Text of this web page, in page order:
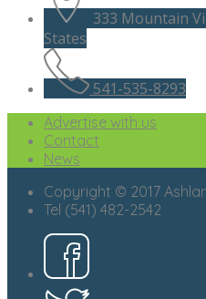
333 Mountain
States
541-535-8293
Advertise with us
Contact
News
Copyright © 2017
Tel (541) 482-2542